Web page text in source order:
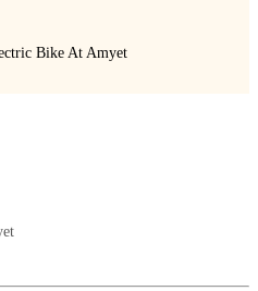
Bike At Amyet